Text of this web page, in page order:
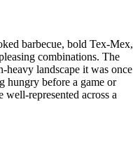
barbecue, bold Tex-Mex,
combinations. The
heavy landscape it was once
hungry before a game or
represented across a